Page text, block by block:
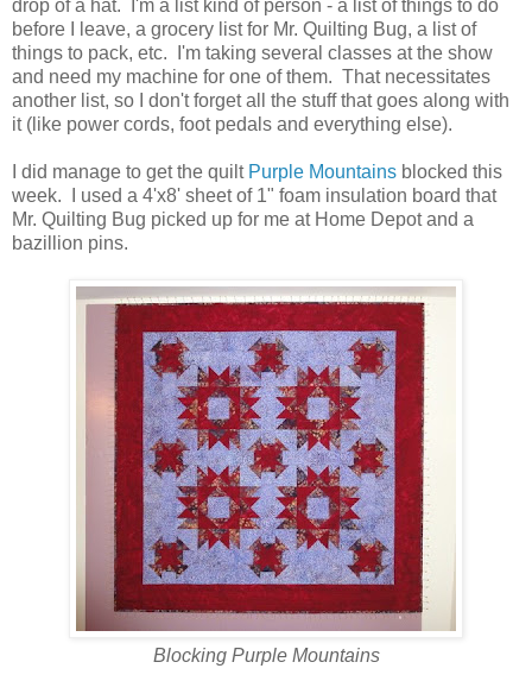
drop of a hat. I'm a list kind of person - a list of things to do
before I leave, a grocery list for Mr. Quilting Bug, a list of
things to pack, etc. I'm taking several classes at the show
and need my machine for one of them. That necessitates
another list, so I don't forget all the stuff that goes along with
it (like power cords, foot pedals and everything else).
I did manage to get the quilt Purple Mountains blocked this
week. I used a 4'x8' sheet of 1" foam insulation board that
Mr. Quilting Bug picked up for me at Home Depot and a
bazillion pins.
Blocking Purple Mountains